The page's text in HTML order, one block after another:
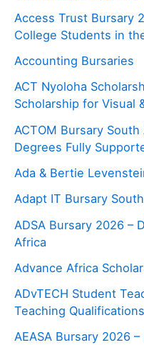
Access Trust Bursary
College Students in
Accounting Bursaries
ACT Nyoloha
Scholarship for Visual
ACTOM Bursary
Degrees Fully
Ada & Bertie
Adapt IT Bursary
ADSA Bursary 2026 –
Africa
Advance Africa
ADvTECH Student
Teaching
AEASA Bursary 2026